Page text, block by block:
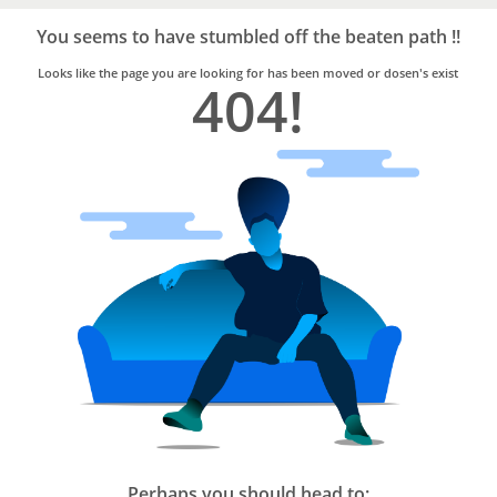
Trusted
Home
Services
You seems to have stumbled off the beaten path !!
Looks like the page you are looking for has been moved or dosen's exist
404!